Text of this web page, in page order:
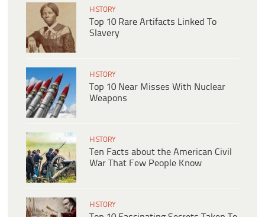
HISTORY
Top 10 Rare Artifacts Linked To
Slavery
HISTORY
Top 10 Near Misses With Nuclear
Weapons
HISTORY
Ten Facts about the American Civil
War That Few People Know
HISTORY